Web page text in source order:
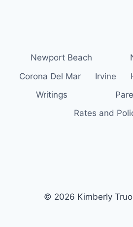
Newport Beach
Corona Del Mar
Irvine
Writings
Rates and
© 2026 Kimberly